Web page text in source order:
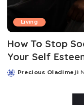
Living
How To Stop
Your Self
Posted
Precious Oladimeji